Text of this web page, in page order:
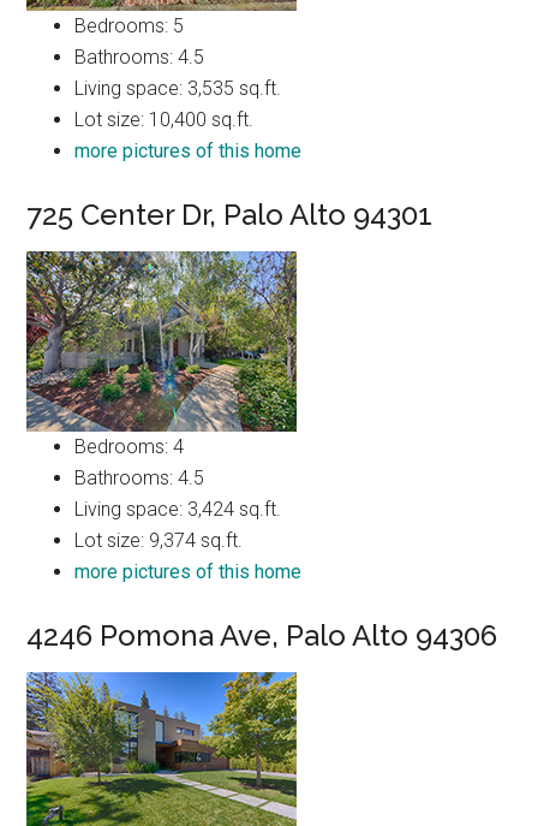
Bedrooms: 5
Bathrooms: 4.5
Living space: 3,535 sq.ft.
Lot size: 10,400 sq.ft.
more pictures of this home
725 Center Dr, Palo Alto 94301
Bedrooms: 4
Bathrooms: 4.5
Living space: 3,424 sq.ft.
Lot size: 9,374 sq.ft.
more pictures of this home
4246 Pomona Ave, Palo Alto 94306